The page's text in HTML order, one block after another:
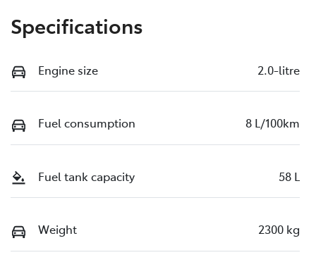
Specifications
Engine size 2.0-litre
Fuel consumption 8 L/100km
Fuel tank capacity 58 L
Weight 2300 kg